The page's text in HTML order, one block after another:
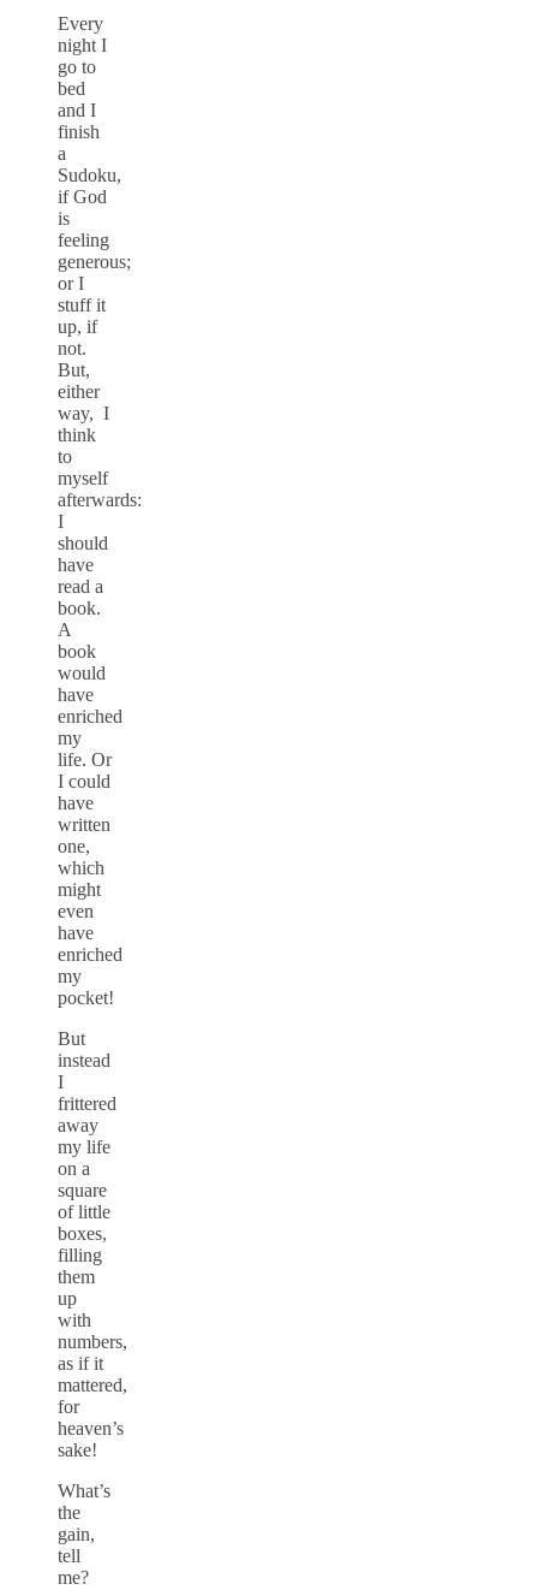
Every
night I
go to
bed
and I
finish
a
Sudoku,
if God
is
feeling
generous;
or I
stuff it
up, if
not.
But,
either
way, I
think
to
myself
afterwards:
I
should
have
read a
book.
A
book
would
have
enriched
my
life. Or
I could
have
written
one,
which
might
even
have
enriched
my
pocket!
But
instead
I
frittered
away
my life
on a
square
of little
boxes,
filling
them
up
with
numbers,
as if it
mattered,
for
heaven’s
sake!
What’s
the
gain,
tell
me?